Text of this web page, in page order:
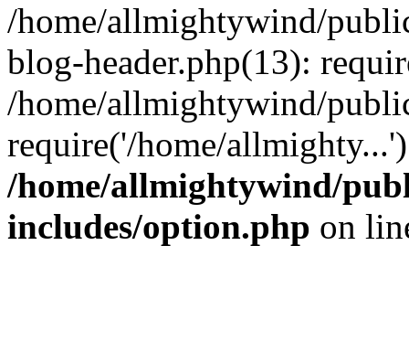
/home/allmightywind/
blog-header.php(13):
/home/allmightywind/
require('/home/
/home/allmightywind/
includes/option.php on